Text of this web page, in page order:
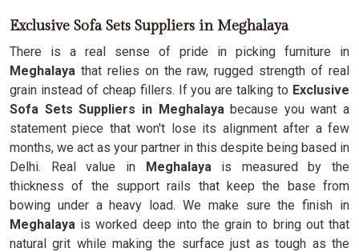
Exclusive Sofa Sets Suppliers in Meghalaya
There is a real sense of pride in picking furniture in
Meghalaya that relies on the raw, rugged strength of real
grain instead of cheap fillers. If you are talking to Exclusive
Sofa Sets Suppliers in Meghalayabecause you want a
statement piece that won't lose its alignment after a few
months, we act as your partner in this despite being based in
Delhi. Real value inMeghalaya is measured by the
thickness of the support rails that keep the base from
bowing under a heavy load. We make sure the finish in
Meghalaya is worked deep into the grain to bring out that
natural grit while making the surface just as tough as the